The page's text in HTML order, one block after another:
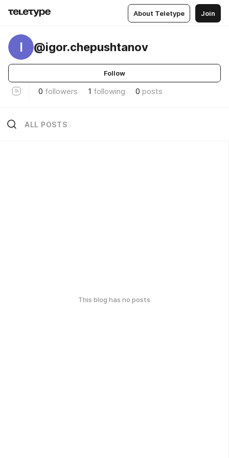
About Teletype Join
I @igor.chepushtanov
Follow
0 followers 1 following 0 posts
ALL POSTS
This blog has no posts